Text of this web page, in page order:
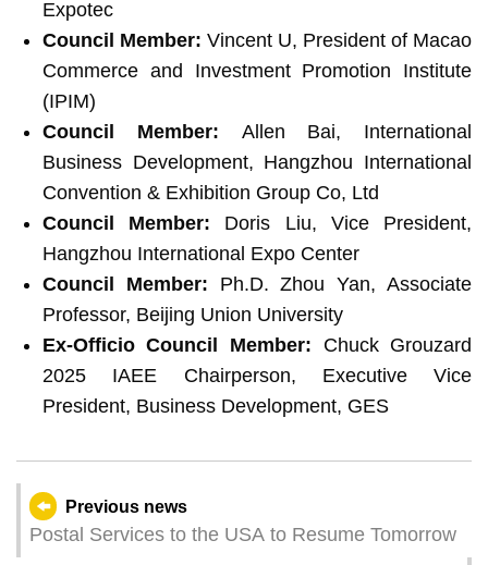
Expotec
Council Member: Vincent U, President of Macao
Commerce and Investment Promotion Institute
(IPIM)
Council Member: Allen Bai, International
Business Development, Hangzhou International
Convention & Exhibition Group Co, Ltd
Council Member: Doris Liu, Vice President,
Hangzhou International Expo Center
Council Member: Ph.D. Zhou Yan, Associate
Professor, Beijing Union University
Ex-Officio Council Member: Chuck Grouzard
2025 IAEE Chairperson, Executive Vice
President, Business Development, GES
Previous news
Postal Services to the USA to Resume Tomorrow